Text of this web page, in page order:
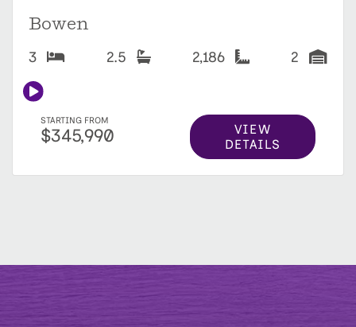
Bowen
3 2.5 2,186 2
STARTING FROM
$345,990
VIEW
DETAILS